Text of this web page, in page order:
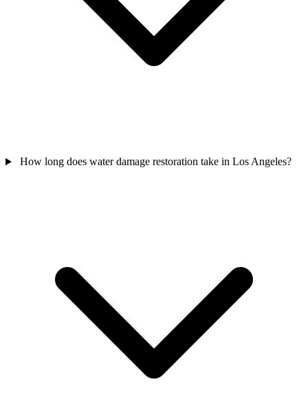
How long does water damage restoration take in Los Angeles?